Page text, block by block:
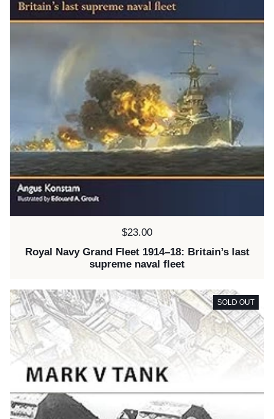
Price:
$23.00
Royal Navy Grand Fleet 1914–18: Britain’s last
supreme naval fleet
SOLD OUT